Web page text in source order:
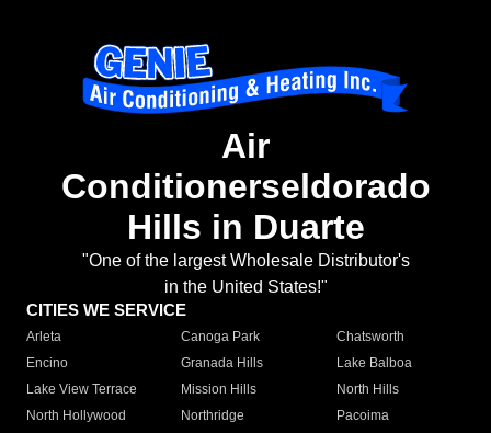
Air
Conditionerseldorado
Hills in Duarte
"One of the largest Wholesale Distributor's
in the United States!"
CITIES WE SERVICE
Arleta Canoga Park
Chatsworth
Encino
Granada Hills
Lake Balboa
Lake View Terrace
Mission Hills
North Hills
North Hollywood
Northridge
Pacoima